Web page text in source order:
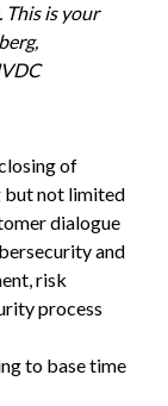
This is your
of
but not limited
dialogue
and
risk
process
to base time